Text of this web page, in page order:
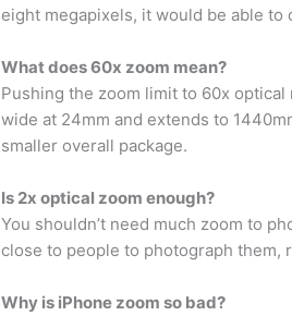
eight megapixels, it would be able
What does 60x zoom mean?
Pushing the zoom limit to 60x optical
wide at 24mm and extends to
smaller overall package.
Is 2x optical zoom enough?
You shouldn’t need much zoom to
close to people to photograph them,
Why is iPhone zoom so bad?